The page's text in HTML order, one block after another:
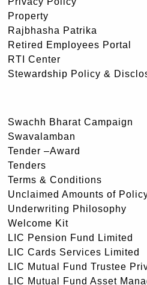
Property
Rajbhasha Patrika
Retired Employees Portal
RTI Center
Stewardship Policy &
Swachh Bharat Campaign
Swavalamban
Tender –Award
Tenders
Terms & Conditions
Unclaimed Amounts of
Underwriting Philosophy
Welcome Kit
LIC Pension Fund Limited
LIC Cards Services Limited
LIC Mutual Fund Trustee
LIC Mutual Fund Asset